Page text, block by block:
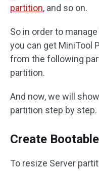
partition, and so on.
So in order to
you can get MiniTool
from the following
partition.
And now, we will
partition step by step.
Create
To resize Server